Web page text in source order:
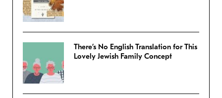
There’s No English Translation for This
Lovely Jewish Family Concept